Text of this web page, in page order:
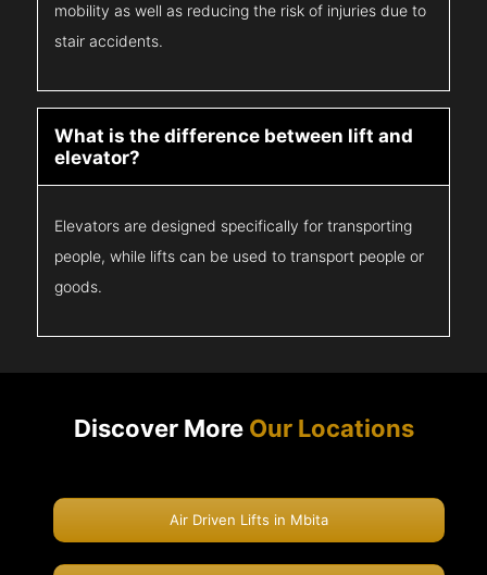
mobility as well as reducing the risk of injuries due to
stair accidents.
What is the difference between lift and
elevator?
Elevators are designed specifically for transporting
people, while lifts can be used to transport people or
goods.
Discover More Our Locations
Air Driven Lifts in Mbita